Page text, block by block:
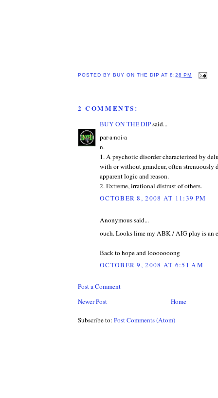
POSTED BY BUY ON THE DIP AT8:28 PM
2 COMMENTS:
BUY ON THE DIPsaid...
par·a·noi·a
n.
1. A psychotic disorder characterized by
with or without grandeur, often strenuously
apparent logic and reason.
2. Extreme, irrational distrust of others.
OCTOBER 8, 2008 AT 11:39 PM
Anonymous said...
ouch. Looks lime my ABK / AIG play is an
Back to hope and looooooong
OCTOBER 9, 2008 AT 6:51 AM
Post a Comment
Newer Post
Home
Subscribe to: Post Comments (Atom)